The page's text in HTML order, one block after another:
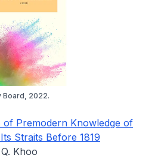
Board, 2022.
of Premodern Knowledge of
Straits Before 1819
Khoo